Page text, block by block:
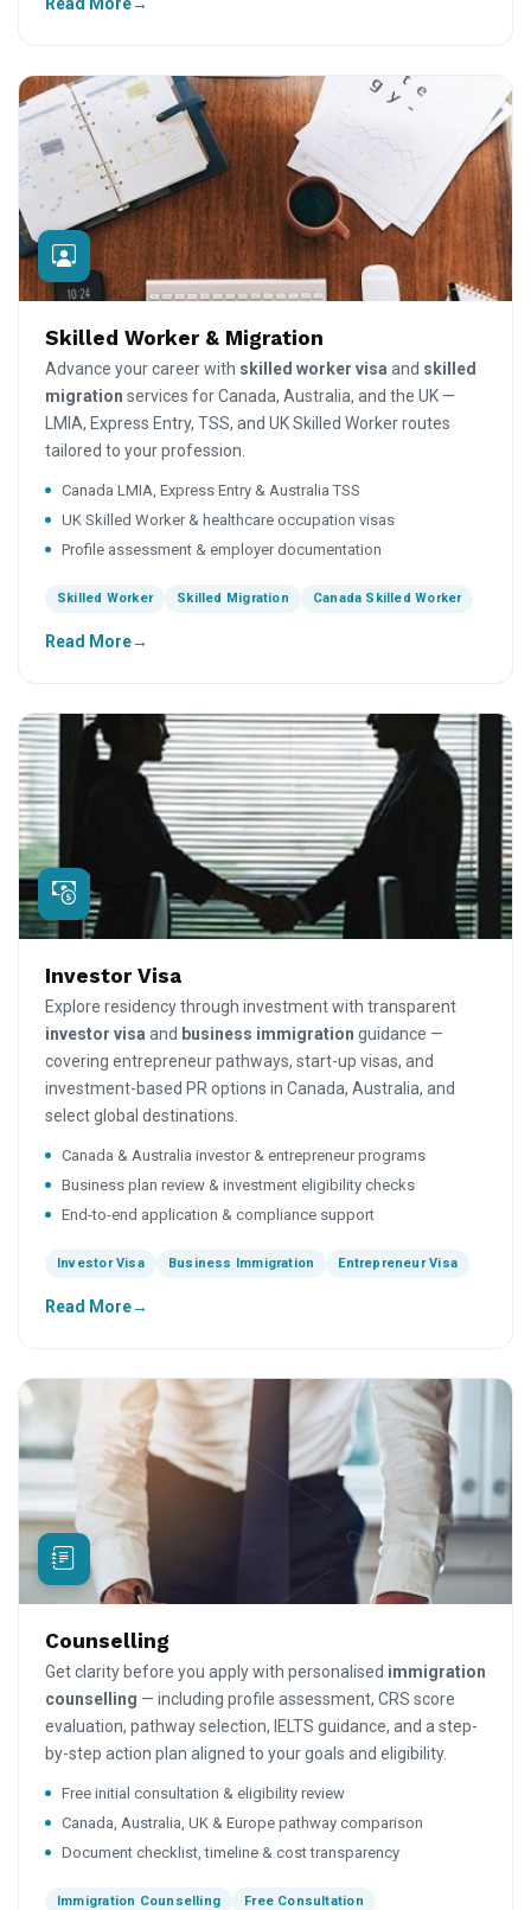
Skilled Worker & Migration
Advance your career with skilled worker visa and skilled
migration services for Canada, Australia, and the UK —
LMIA, Express Entry, TSS, and UK Skilled Worker routes
tailored to your profession.
Canada LMIA, Express Entry & Australia TSS
UK Skilled Worker & healthcare occupation visas
Profile assessment & employer documentation
Skilled Worker Skilled Migration Canada Skilled Worker
Read More
Investor Visa
Explore residency through investment with transparent
investor visa and business immigration guidance —
covering entrepreneur pathways, start-up visas, and
investment-based PR options in Canada, Australia, and
select global destinations.
Canada & Australia investor & entrepreneur programs
Business plan review & investment eligibility checks
End-to-end application & compliance support
Investor Visa Business Immigration Entrepreneur Visa
Read More
Counselling
Get clarity before you apply with personalised immigration
counselling — including profile assessment, CRS score
evaluation, pathway selection, IELTS guidance, and a step-
by-step action plan aligned to your goals and eligibility.
Free initial consultation & eligibility review
Canada, Australia, UK & Europe pathway comparison
Document checklist, timeline & cost transparency
Immigration Counselling
Free Consultation